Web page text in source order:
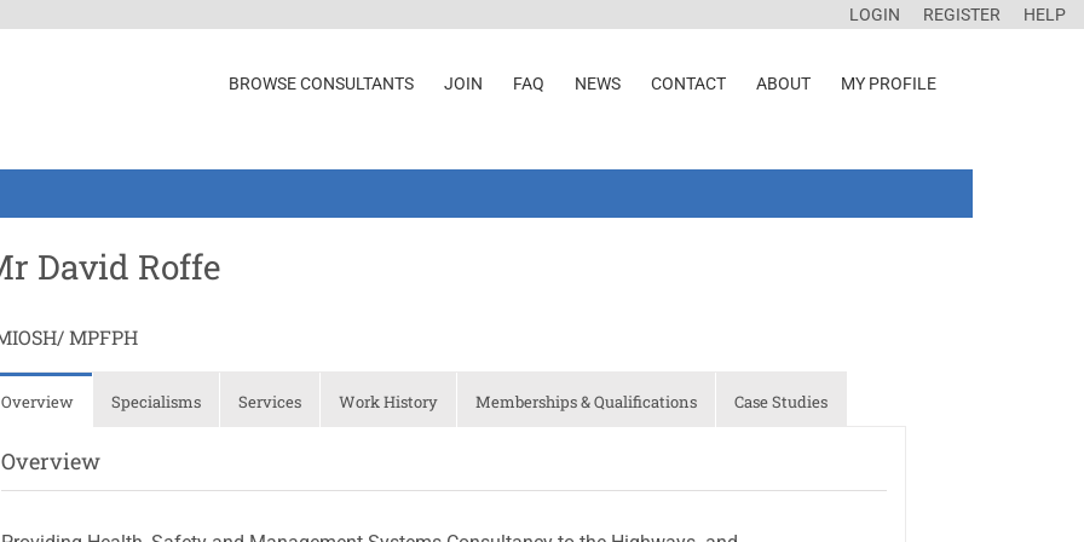
LOGIN REGISTER HELP
BROWSE CONSULTANTS JOIN FAQ NEWS CONTACT ABOUT MY PROFILE
David Roffe
MPFPH
Overview Specialisms Services Work History Memberships & Qualifications Case Studies
Overview